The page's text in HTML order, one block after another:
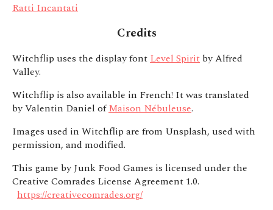
Ratti Incantati
Credits
Witchflip uses the display fontLevel Spirit by Alfred
Valley.
Witchflip is also available in French! It was translated
by Valentin Daniel ofMaison Nébuleuse.
Images used in Witchflip are from Unsplash, used with
permission, and modified.
This game by Junk Food Games is licensed under the
Creative Comrades License Agreement 1.0.
https://creativecomrades.org/